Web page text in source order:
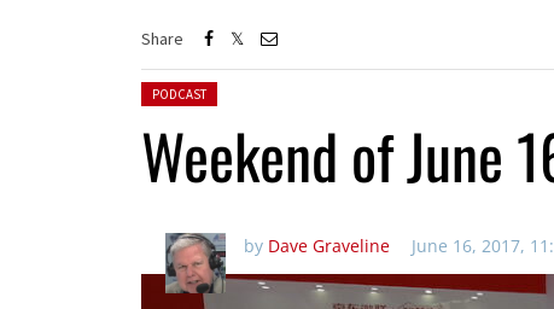
Share
Posted in:
PODCAST
Weekend of June
by Dave Graveline June 16, 2017,